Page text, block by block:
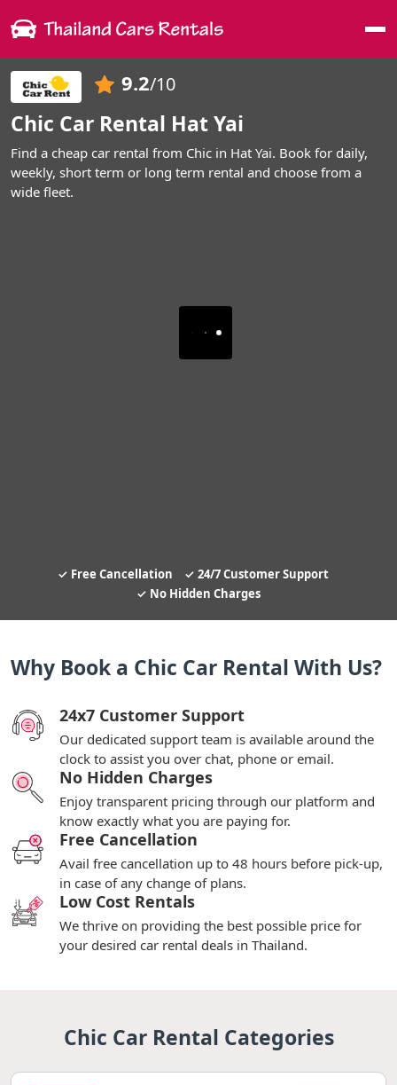
9.2/10
Chic Car Rental Hat Yai
Find a cheap car rental from Chic in Hat Yai. Book for daily,
weekly, short term or long term rental and choose from a
wide fleet.
Free Cancellation
24/7 Customer Support
No Hidden Charges
Why Book a Chic Car Rental With Us?
24x7 Customer Support
Our dedicated support team is available around the
clock to assist you over chat, phone or email.
No Hidden Charges
Enjoy transparent pricing through our platform and
know exactly what you are paying for.
Free Cancellation
Avail free cancellation up to 48 hours before pick-up,
in case of any change of plans.
Low Cost Rentals
We thrive on providing the best possible price for
your desired car rental deals in Thailand.
Chic Car Rental Categories